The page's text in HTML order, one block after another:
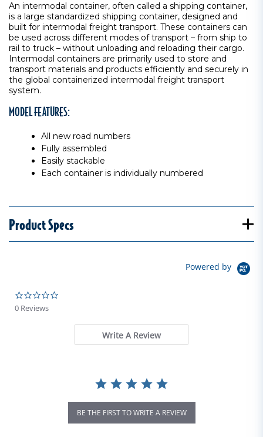
An intermodal container, often called a shipping container,
is a large standardized shipping container, designed and
built for intermodal freight transport. These containers can
be used across different modes of transport – from ship to
rail to truck – without unloading and reloading their cargo.
Intermodal containers are primarily used to store and
transport materials and products efficiently and securely in
the global containerized intermodal freight transport
system.
MODEL FEATURES:
All new road numbers
Fully assembled
Easily stackable
Each container is individually numbered
Product Specs
Powered by
0 Reviews
Write A Review
BE THE FIRST TO WRITE A REVIEW